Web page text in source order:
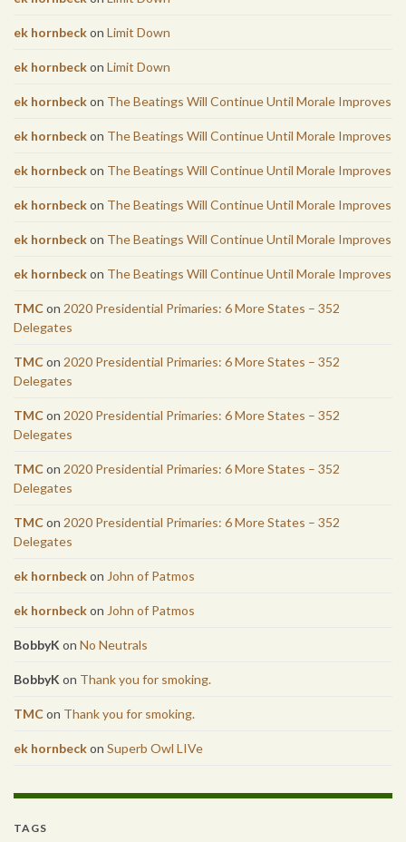
ek hornbeckon Limit Down
ek hornbeckon Limit Down
ek hornbeckon The Beatings Will Continue Until Morale Improves
ek hornbeckon The Beatings Will Continue Until Morale Improves
ek hornbeckon The Beatings Will Continue Until Morale Improves
ek hornbeckon The Beatings Will Continue Until Morale Improves
ek hornbeckon The Beatings Will Continue Until Morale Improves
ek hornbeckon The Beatings Will Continue Until Morale Improves
TMCon 2020 Presidential Primaries: 6 More States – 352
Delegates
TMCon 2020 Presidential Primaries: 6 More States – 352
Delegates
TMCon 2020 Presidential Primaries: 6 More States – 352
Delegates
TMCon 2020 Presidential Primaries: 6 More States – 352
Delegates
TMCon 2020 Presidential Primaries: 6 More States – 352
Delegates
ek hornbeckon John of Patmos
ek hornbeckon John of Patmos
BobbyK on No Neutrals
BobbyK on Thank you for smoking.
TMCon Thank you for smoking.
ek hornbeckon Superb Owl LIVe
TAGS